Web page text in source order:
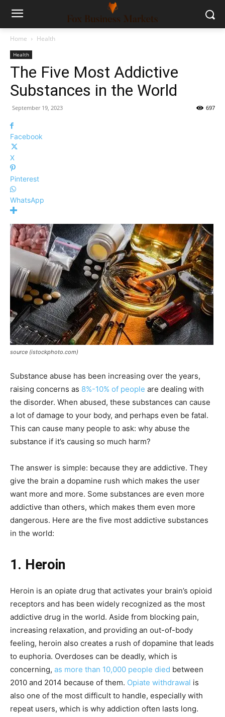
Home Health
Health
The Five Most Addictive
Substances in the World
September 19, 2023 697
Facebook
X
Pinterest
WhatsApp
source (istockphoto.com)
Substance abuse has been increasing over the years,
raising concerns as 8%-10% of people are dealing with
the disorder. When abused, these substances can cause
a lot of damage to your body, and perhaps even be fatal.
This can cause many people to ask: why abuse the
substance if it’s causing so much harm?
The answer is simple: because they are addictive. They
give the brain a dopamine rush which makes the user
want more and more. Some substances are even more
addictive than others, which makes them even more
dangerous. Here are the five most addictive substances
in the world:
1. Heroin
Heroin is an opiate drug that activates your brain’s opioid
receptors and has been widely recognized as the most
addictive drug in the world. Aside from blocking pain,
increasing relaxation, and providing an out-of-body
feeling, heroin also creates a rush of dopamine that leads
to euphoria. Overdoses can be deadly, which is
concerning, as more than 10,000 people died between
2010 and 2014 because of them. Opiate withdrawal is
also one of the most difficult to handle, especially with
repeat users, which is why addiction often lasts long.